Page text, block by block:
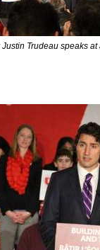
Trudeau speaks